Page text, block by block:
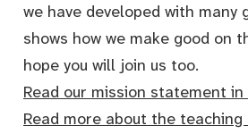
we have developed with many
shows how we make good on
hope you will join us too.
Read our mission statement
Read more about the